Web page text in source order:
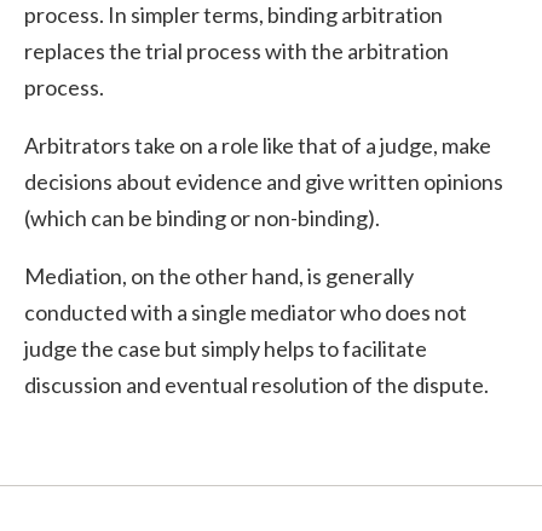
process. In simpler terms, binding arbitration
replaces the trial process with the arbitration
process.
Arbitrators take on a role like that of a judge, make
decisions about evidence and give written opinions
(which can be binding or non-binding).
Mediation, on the other hand, is generally
conducted with a single mediator who does not
judge the case but simply helps to facilitate
discussion and eventual resolution of the dispute.